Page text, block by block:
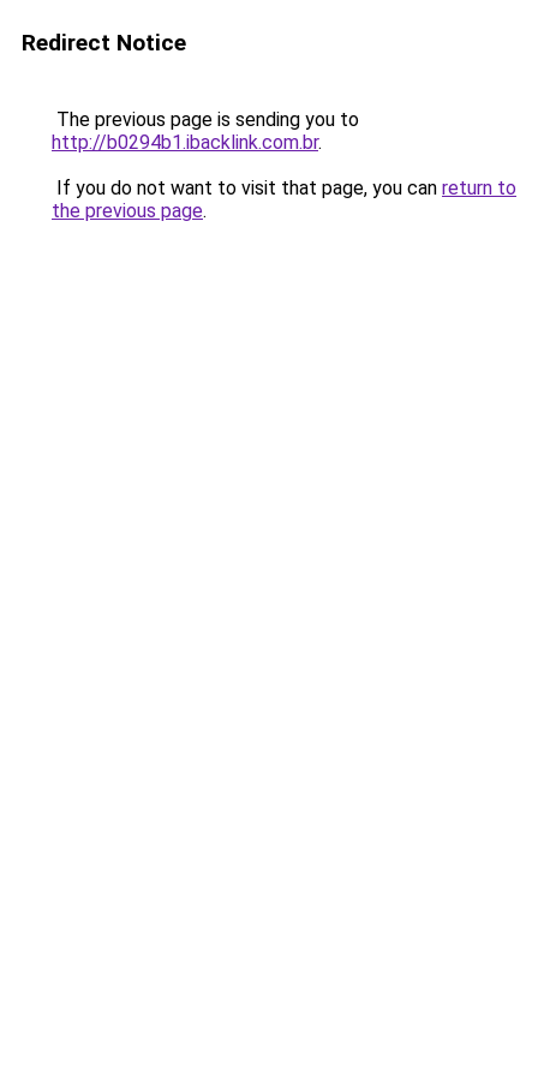
Redirect Notice
The previous page is sending you to
http://b0294b1.ibacklink.com.br.
If you do not want to visit that page, you can return to
the previous page.